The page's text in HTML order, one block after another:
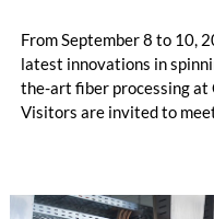
From September 8 to 10,
latest innovations in
the-art fiber processing at
Visitors are invited to
the integrated draw